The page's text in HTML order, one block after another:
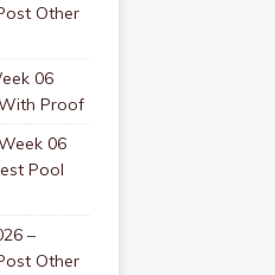
Other
06
Proof
06
Pool
–
Other